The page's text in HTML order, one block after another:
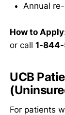
Annual
How to Apply
or call 1-844-
UCB
For patients